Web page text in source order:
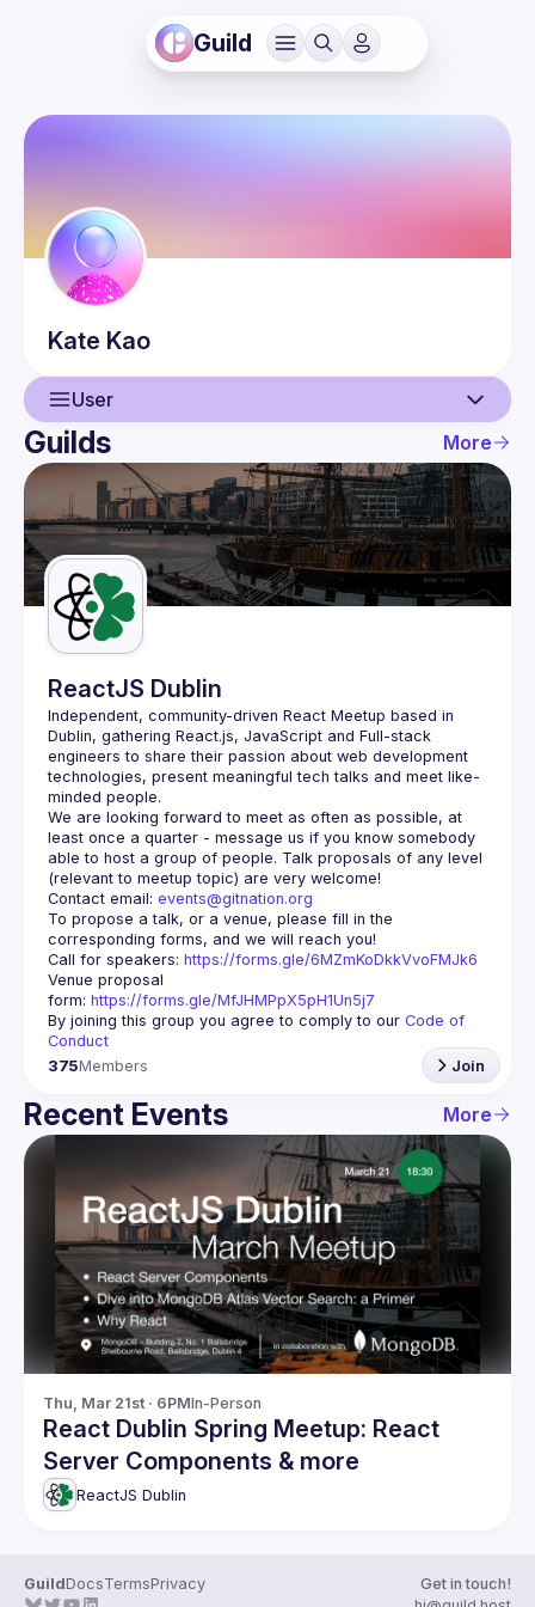
Guild
Kate Kao
User
User
Events
Guilds
Guilds More
ReactJS Dublin
Independent, community-driven React Meetup based in
Dublin, gathering React.js, JavaScript and Full-stack
engineers to share their passion about web development
technologies, present meaningful tech talks and meet like-
minded people.
We are looking forward to meet as often as possible, at
least once a quarter - message us if you know somebody
able to host a group of people. Talk proposals of any level
Contact email: events@gitnation.org
To propose a talk, or a venue, please fill in the
Call for speakers: https://forms.gle/6MZmKoDkkVvoFMJk6
Venue proposal
form: https://forms.gle/MfJHMPpX5pH1Un5j7
By joining this group you agree to comply to our Code of
Conduct
375Members Join
Recent Events More
Thu, Mar 21st · 6PMIn-Person
React Dublin Spring Meetup: React
Server Components & more
ReactJS Dublin
GuildDocsTermsPrivacy
Get in touch!